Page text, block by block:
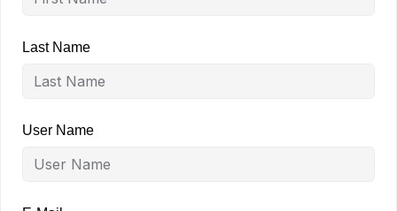
Last Name
User Name